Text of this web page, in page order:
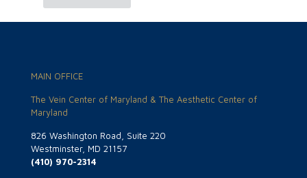
MAIN OFFICE
The Vein Center of Maryland & The Aesthetic Center of
Maryland
826 Washington Road, Suite 220
Westminster, MD 21157
(410) 970-2314